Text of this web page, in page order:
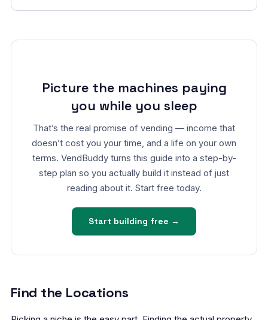
Picture the machines paying
you while you sleep
That’s the real promise of vending — income that
doesn’t cost you your time, and a life on your own
terms. VendBuddy turns this guide into a step-by-
step plan so you actually build it instead of just
reading about it. Start free today.
Start building free →
Find the Locations